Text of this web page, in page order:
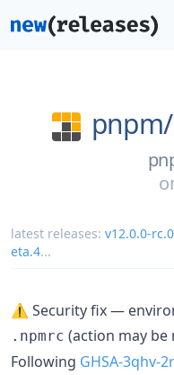
pnpm/
latest releases: v12.0.0-rc.0
eta.4...
⚠️ Security fix —
.npmrc (action may be
Following GHSA-3qhv-